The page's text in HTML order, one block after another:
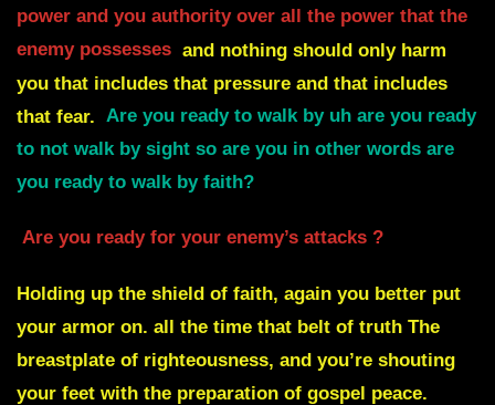
power and you authority over all the power that the
enemy possesses and nothing should only harm
you that includes that pressure and that includes
that fear. Are you ready to walk by uh are you ready
to not walk by sight so are you in other words are
you ready to walk by faith?
Are you ready for your enemy’s attacks ?
Holding up the shield of faith, again you better put
your armor on. all the time that belt of truth The
breastplate of righteousness, and you’re shouting
your feet with the preparation of gospel peace.